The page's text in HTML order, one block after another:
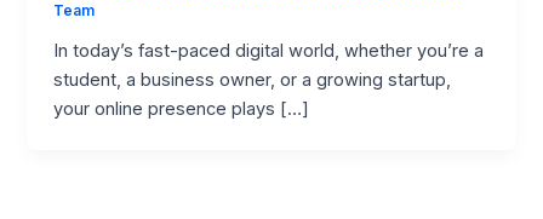
Team
In today’s fast-paced digital world, whether you’re a
student, a business owner, or a growing startup,
your online presence plays […]